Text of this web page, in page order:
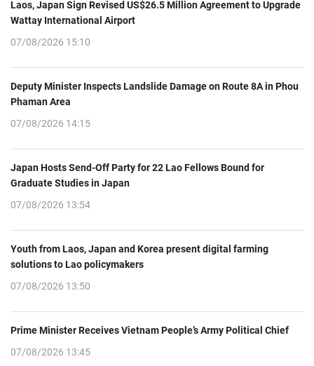
Laos, Japan Sign Revised US$26.5 Million Agreement to Upgrade
Wattay International Airport
07/08/2026 15:10
Deputy Minister Inspects Landslide Damage on Route 8A in Phou
Phaman Area
07/08/2026 14:15
Japan Hosts Send-Off Party for 22 Lao Fellows Bound for
Graduate Studies in Japan
07/08/2026 13:54
Youth from Laos, Japan and Korea present digital farming
solutions to Lao policymakers
07/08/2026 13:50
Prime Minister Receives Vietnam People’s Army Political Chief
07/08/2026 13:45